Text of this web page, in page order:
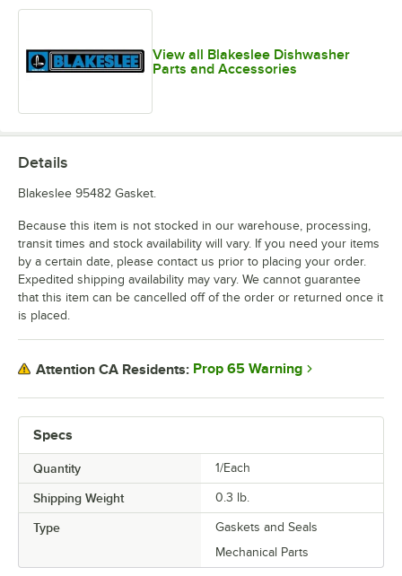
View all Blakeslee Dishwasher
Parts and Accessories
Specs
Quantity 1/Each
Shipping Weight 0.3 lb.
Type
Gaskets and Seals
Mechanical Parts
Details
Blakeslee 95482 Gasket.
Because this item is not stocked in our warehouse, processing,
transit times and stock availability will vary. If you need your items
by a certain date, please contact us prior to placing your order.
Expedited shipping availability may vary. We cannot guarantee
that this item can be cancelled off of the order or returned once it
is placed.
Attention CA Residents: Prop 65 Warning